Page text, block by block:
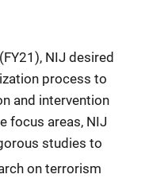
NIJ desired
process to
and intervention
focus areas, NIJ
studies to
on terrorism